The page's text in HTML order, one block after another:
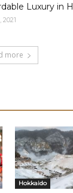
Luxury in
2021
more
Hokkaido